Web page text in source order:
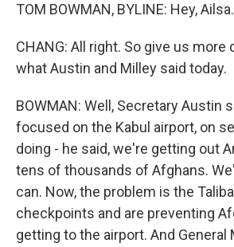
TOM BOWMAN, BYLINE: Hey, Ailsa.
CHANG: All right. So give us more
what Austin and Milley said today.
BOWMAN: Well, Secretary Austin
focused on the Kabul airport, on
doing - he said, we're getting out
tens of thousands of Afghans.
can. Now, the problem is the
checkpoints and are preventing
getting to the airport. And General